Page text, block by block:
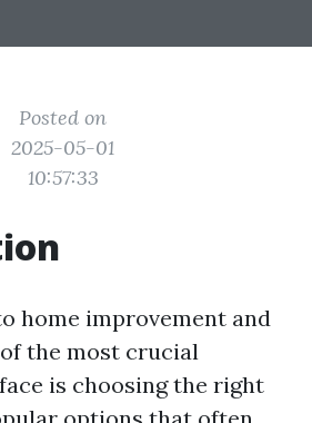
Posted on
2025-05-01
10:57:33
home improvement and
the most crucial
is choosing the right